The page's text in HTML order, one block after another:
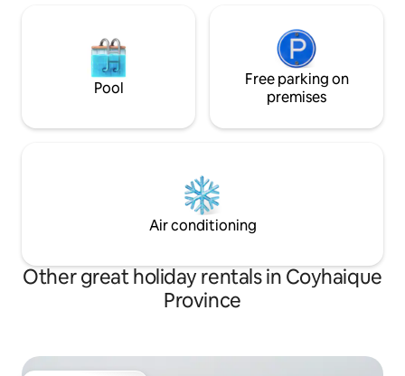
Pool
Free parking on
premises
Air conditioning
Other great holiday rentals in Coyhaique
Province